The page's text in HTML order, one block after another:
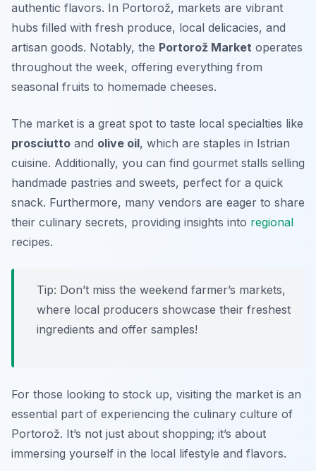
authentic flavors. In Portorož, markets are vibrant
hubs filled with fresh produce, local delicacies, and
artisan goods. Notably, the Portorož Market operates
throughout the week, offering everything from
seasonal fruits to homemade cheeses.
The market is a great spot to taste local specialties like
prosciutto and olive oil, which are staples in Istrian
cuisine. Additionally, you can find gourmet stalls selling
handmade pastries and sweets, perfect for a quick
snack. Furthermore, many vendors are eager to share
their culinary secrets, providing insights into regional
recipes.
Tip: Don’t miss the weekend farmer’s markets,
where local producers showcase their freshest
ingredients and offer samples!
For those looking to stock up, visiting the market is an
essential part of experiencing the culinary culture of
Portorož. It’s not just about shopping; it’s about
immersing yourself in the local lifestyle and flavors.